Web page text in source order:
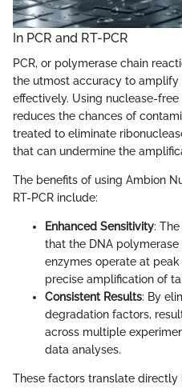
In PCR and RT-PCR
PCR, or polymerase chain
the utmost accuracy to amplify
effectively. Using nuclease-
reduces the chances of
treated to eliminate
that can undermine the
The benefits of using Ambion
RT-PCR include:
Enhanced Sensitivity:
that the DNA
enzymes operate at
precise amplification of
Consistent Results: By
degradation factors,
across multiple
data analyses.
These factors translate